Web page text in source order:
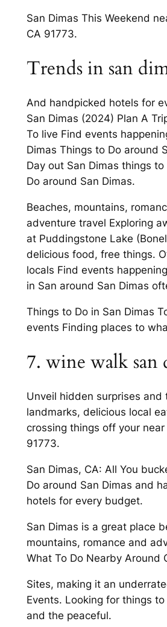
San Dimas This Weekend
CA 91773.
Trends in san
And handpicked hotels for
San Dimas (2024) Plan A
To live Find events
Dimas Things to Do around
Day out San Dimas things
Do around San Dimas.
Beaches, mountains,
adventure travel Exploring
at Puddingstone Lake
delicious food, free things.
locals Find events
in San around San Dimas
Things to Do in San Dimas
events Finding places to
7. wine walk san
Unveil hidden surprises and
landmarks, delicious local
crossing things off your near
91773.
San Dimas, CA: All You
Do around San Dimas and
hotels for every budget.
San Dimas is a great place
mountains, romance and
What To Do Nearby Around
Sites, making it an
Events. Looking for things
and the peaceful.